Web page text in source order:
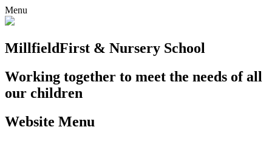
Menu
MillfieldFirst & Nursery School
Working together to meet the needs of all
our children
Website Menu